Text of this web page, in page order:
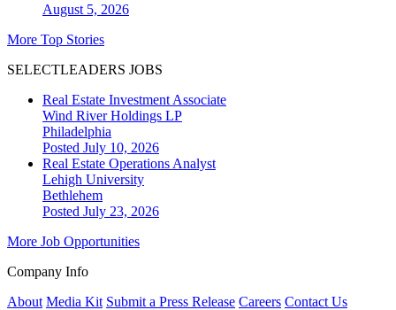
August 5, 2026
More Top Stories
SELECTLEADERS JOBS
Real Estate Investment Associate
Wind River Holdings LP
Philadelphia
Posted July 10, 2026
Real Estate Operations Analyst
Lehigh University
Bethlehem
Posted July 23, 2026
More Job Opportunities
Company Info
About Media Kit Submit a Press Release Careers Contact Us